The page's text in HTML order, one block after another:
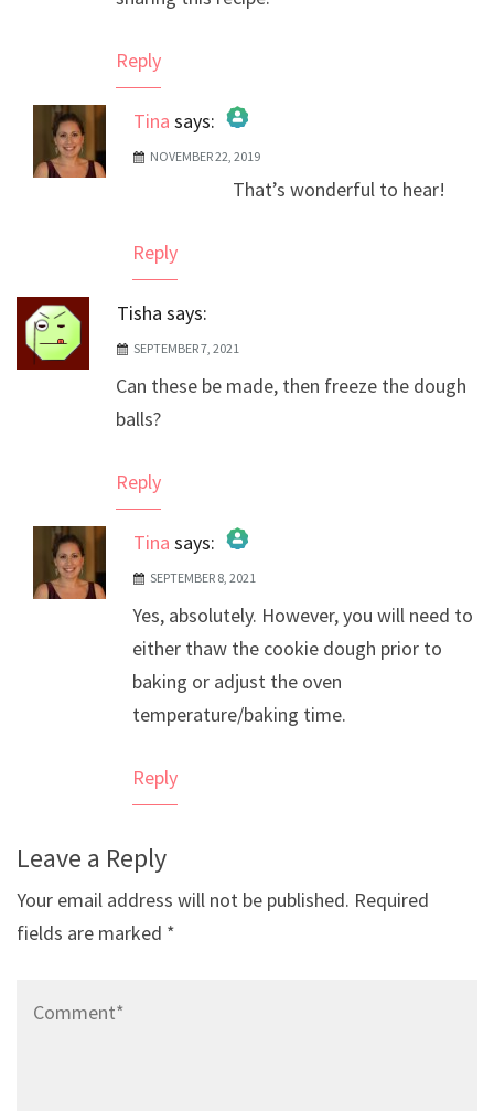
Reply
Tina says:
The Real Person Badge!
NOVEMBER 22, 2019
That’s wonderful to hear!
Reply
Tisha says:
SEPTEMBER 7, 2021
Can these be made, then freeze the dough
balls?
Reply
Tina says:
The Real Person Badge!
Anti-Spam by CleanTalk
SEPTEMBER 8, 2021
Yes, absolutely. However, you will need to
either thaw the cookie dough prior to
baking or adjust the oven
temperature/baking time.
Reply
Leave a Reply
Your email address will not be published. Required
fields are marked *